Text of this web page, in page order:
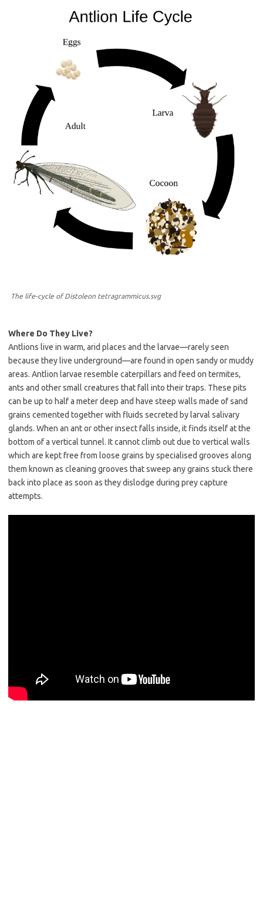
The life-cycle of Distoleon tetragrammicus.svg
Where Do They Live?
Antlions live in warm, arid places and the larvae—rarely seen
because they live underground—are found in open sandy or muddy
areas. Antlion larvae resemble caterpillars and feed on termites,
ants and other small creatures that fall into their traps. These pits
can be up to half a meter deep and have steep walls made of sand
grains cemented together with fluids secreted by larval salivary
glands. When an ant or other insect falls inside, it finds itself at the
bottom of a vertical tunnel. It cannot climb out due to vertical walls
which are kept free from loose grains by specialised grooves along
them known as cleaning grooves that sweep any grains stuck there
back into place as soon as they dislodge during prey capture
attempts.